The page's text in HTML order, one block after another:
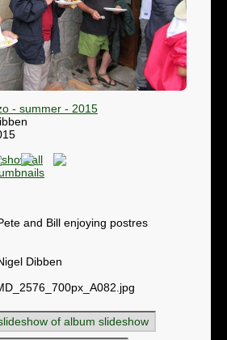
- summer - 2015
and Bill enjoying postres
Dibben
slideshow